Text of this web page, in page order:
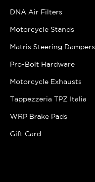
DNA Air Filters
Motorcycle Stands
Matris Steering Dampers
Pro-Bolt Hardware
Motorcycle Exhausts
Tappezzeria TPZ Italia
WRP Brake Pads
Gift Card